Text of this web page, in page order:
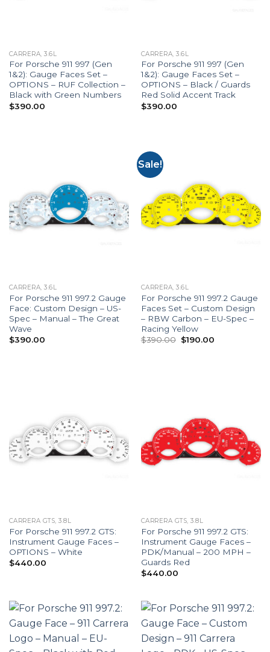
CARRERA, 3.6L
For Porsche 911 997 (Gen
1&2): Gauge Faces Set –
OPTIONS – RUF Collection –
Black with Green Numbers
$390.00
CARRERA, 3.6L
For Porsche 911 997 (Gen
1&2): Gauge Faces Set –
OPTIONS – Black / Guards
Red Solid Accent Track
$390.00
CARRERA, 3.6L
For Porsche 911 997.2 Gauge
Face: Custom Design – US-
Spec – Manual – The Great
Wave
$390.00
Sale!
CARRERA, 3.6L
For Porsche 911 997.2 Gauge
Faces Set – Custom Design
– RBW Carbon – EU-Spec –
Racing Yellow
$390.00 Original
price
$190.00Current
CARRERA GTS, 3.8L
For Porsche 911 997.2 GTS:
Instrument Gauge Faces –
OPTIONS – White
$440.00
CARRERA GTS, 3.8L
For Porsche 911 997.2 GTS:
Instrument Gauge Faces –
PDK/Manual – 200 MPH –
Guards Red
$440.00